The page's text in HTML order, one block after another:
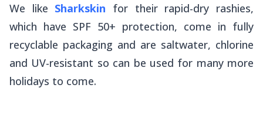
We like Sharkskin for their rapid-dry rashies,
which have SPF 50+ protection, come in fully
recyclable packaging and are saltwater, chlorine
and UV-resistant so can be used for many more
holidays to come.